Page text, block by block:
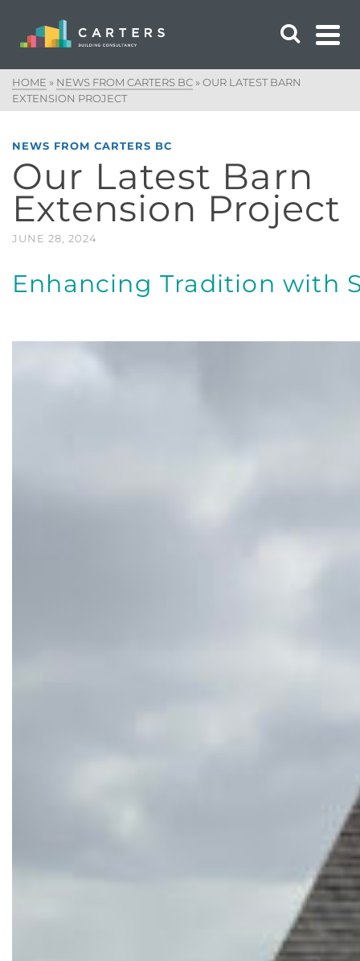
HOME » NEWS FROM CARTERS BC »OUR LATEST BARN
EXTENSION PROJECT
NEWS FROM CARTERS BC
Our Latest Barn
Extension Project
JUNE 28, 2024
Enhancing Tradition with